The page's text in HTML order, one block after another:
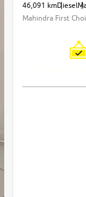
46,091 kmDiesel
Mahindra First